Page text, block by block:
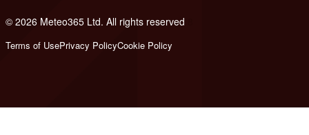
© 2026 Meteo365 Ltd. All rights reserved
Terms of UsePrivacy PolicyCookie Policy